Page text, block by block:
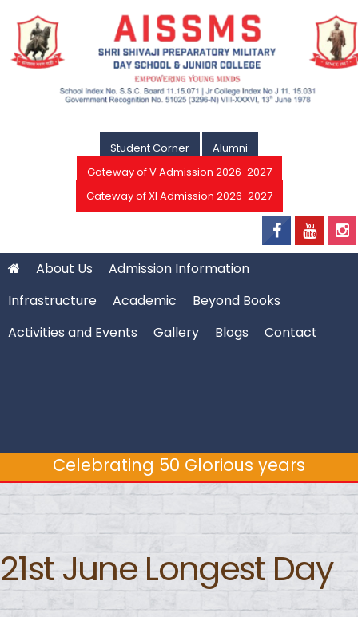
Student Corner
Alumni
Gateway of V Admission 2026-2027
Gateway of XI Admission 2026-2027
About Us
Admission Information
Infrastructure
Academic
Beyond Books
Activities and Events
Gallery Blogs Contact
Celebrating 50 Glorious years
Celebrating 50 Glorious years
21st June Longest Day